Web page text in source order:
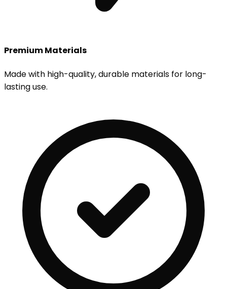
Premium Materials
Made with high-quality, durable materials for long-
lasting use.